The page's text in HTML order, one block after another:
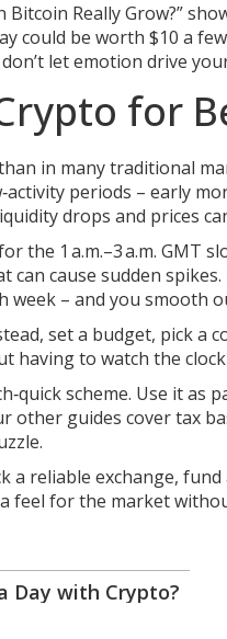
Bitcoin Really Grow?”
could be worth $10 a
let emotion drive
for
in many traditional
periods – early
drops and prices
the 1 a.m.–3 a.m. GMT
cause sudden
week – and you smooth
set a budget, pick a
having to watch the clock
scheme. Use it
other guides cover tax
a reliable exchange,
feel for the market
Day with Crypto?